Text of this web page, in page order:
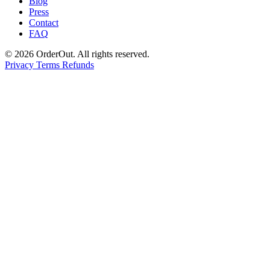
Press
Contact
FAQ
© 2026 OrderOut. All rights reserved.
Privacy Terms Refunds